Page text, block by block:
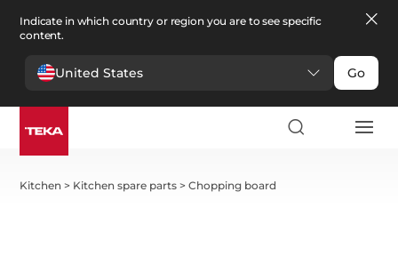
Indicate in which country or region you are to see specific
content.
United States Go
Kitchen > Kitchen spare parts >Chopping board